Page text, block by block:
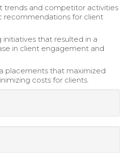
trends and competitor activities
recommendations for client
that resulted in a
in client engagement and
placements that maximized
costs for clients.